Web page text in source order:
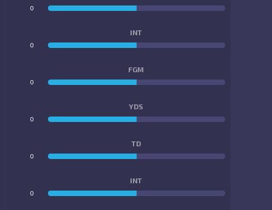
0
INT
0
FGM
0
YDS
0
TD
0
INT
0